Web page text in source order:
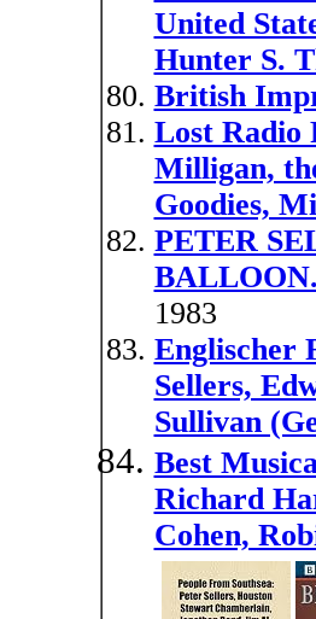
United
Hunter S.
British
Lost Radio
Milligan,
Goodies,
PETER
BALLOON.
1983
Englischer
Sellers,
Sullivan
Best
Richard
Cohen,